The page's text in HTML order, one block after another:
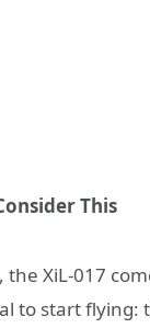
This
the XiL-017
to start flying: